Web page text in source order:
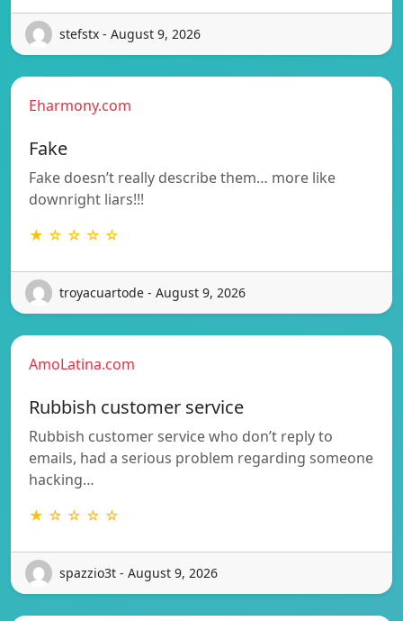
stefstx - August 9, 2026
Eharmony.com
Fake
Fake doesn’t really describe them… more like
downright liars!!!
★ ☆ ☆ ☆ ☆
troyacuartode - August 9, 2026
AmoLatina.com
Rubbish customer service
Rubbish customer service who don’t reply to
emails, had a serious problem regarding someone
hacking…
★ ☆ ☆ ☆ ☆
spazzio3t - August 9, 2026